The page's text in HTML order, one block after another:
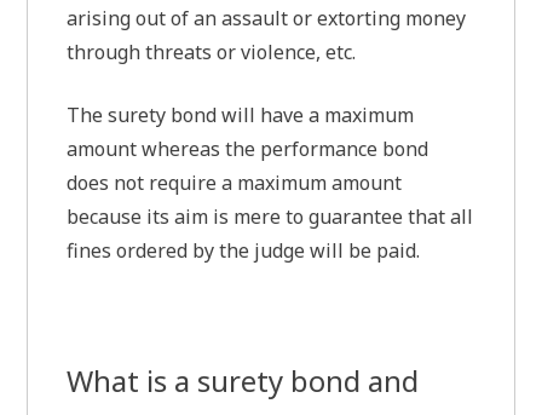
arising out of an assault or extorting money
through threats or violence, etc.
The surety bond will have a maximum
amount whereas the performance bond
does not require a maximum amount
because its aim is mere to guarantee that all
fines ordered by the judge will be paid.
What is a surety bond and